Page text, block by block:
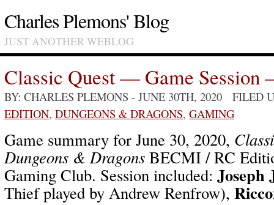
Charles Plemons' Blog
JUST ANOTHER WEBLOG
Classic Quest — Game Session
BY: CHARLES PLEMONS - JUNE 30TH, 2020 FILED
EDITION, DUNGEONS & DRAGONS, GAMING
Game summary for June 30, 2020,
Dungeons & Dragons BECMI / RC
Gaming Club. Session included: Joseph
Thief played by Andrew Renfrow),